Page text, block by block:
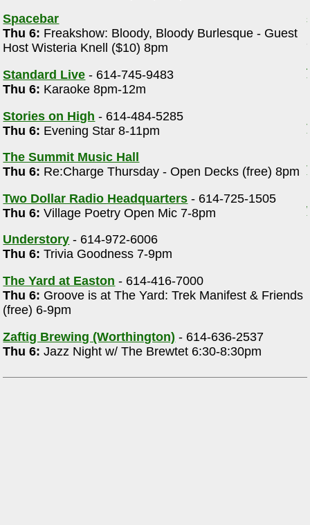
Spacebar
Thu 6: Freakshow: Bloody, Bloody Burlesque - Guest
Host Wisteria Knell ($10) 8pm
Standard Live - 614-745-9483
Thu 6: Karaoke 8pm-12m
Stories on High - 614-484-5285
Thu 6: Evening Star 8-11pm
The Summit Music Hall
Thu 6: Re:Charge Thursday - Open Decks (free) 8pm
Two Dollar Radio Headquarters - 614-725-1505
Thu 6: Village Poetry Open Mic 7-8pm
Understory - 614-972-6006
Thu 6: Trivia Goodness 7-9pm
The Yard at Easton - 614-416-7000
Thu 6: Groove is at The Yard: Trek Manifest & Friends
(free) 6-9pm
Zaftig Brewing (Worthington) - 614-636-2537
Thu 6: Jazz Night w/ The Brewtet 6:30-8:30pm